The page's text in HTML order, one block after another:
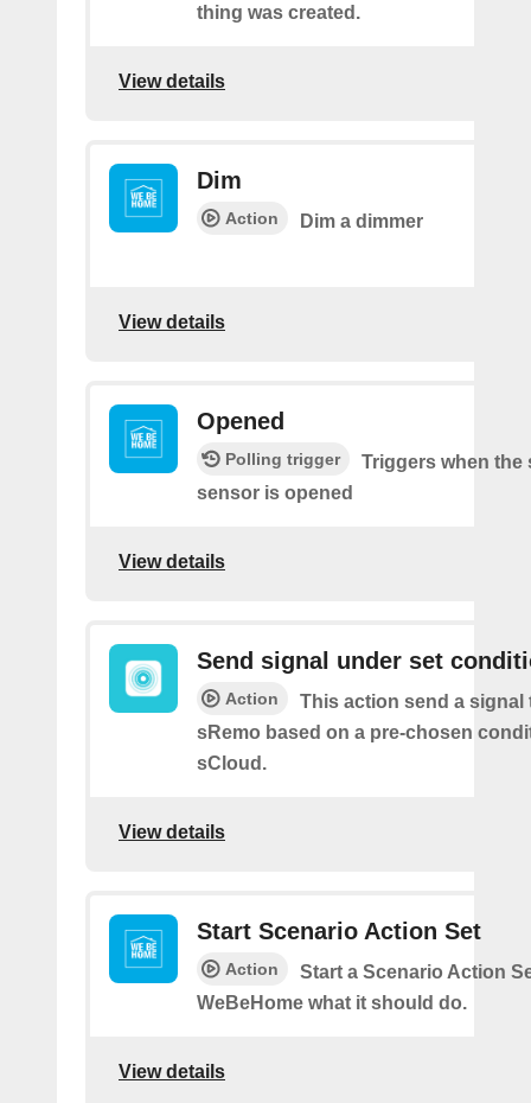
thing was created.
View details
Dim
Action Dim a dimmer
View details
Opened
Polling trigger
Triggers when the
sensor is opened
View details
Send signal under set
Action
This action send a signal
sRemo based on a pre-chosen
sCloud.
View details
Start Scenario Action Set
Action
Start a Scenario Action
WeBeHome what it should do.
View details